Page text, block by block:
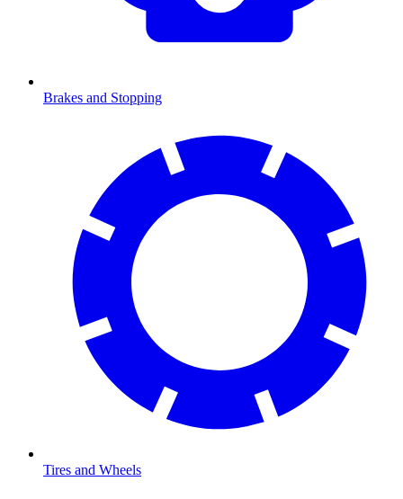
Brakes and Stopping
Tires and Wheels